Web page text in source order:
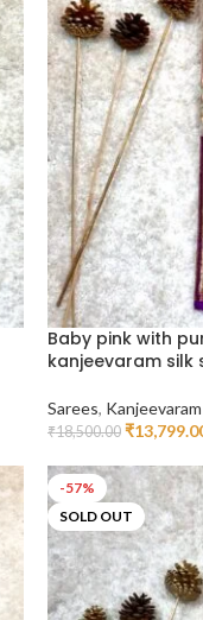
Baby pink with
kanjeevaram silk
Sarees,
₹18,500.00 ₹
-57%
SOLD OUT